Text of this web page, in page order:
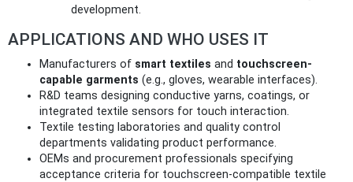
development.
APPLICATIONS AND WHO USES IT
Manufacturers of smart textiles and touchscreen-
capable garments (e.g., gloves, wearable interfaces).
R&D teams designing conductive yarns, coatings, or
integrated textile sensors for touch interaction.
Textile testing laboratories and quality control
departments validating product performance.
OEMs and procurement professionals specifying
acceptance criteria for touchscreen-compatible textile